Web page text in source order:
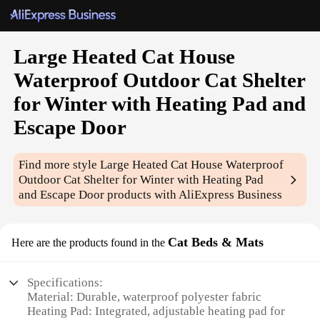
Large Heated Cat House
Waterproof Outdoor Cat Shelter
for Winter with Heating Pad and
Escape Door
Find more styleLarge Heated Cat House Waterproof
Outdoor Cat Shelter for Winter with Heating Pad
and Escape Door products with AliExpress Business
Here are the products found in the Cat Beds & Mats
Specifications:
Material: Durable, waterproof polyester fabric
Heating Pad: Integrated, adjustable heating pad for